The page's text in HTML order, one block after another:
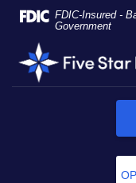
Skip
Navigation
Documents
Portable
Document
Format
FDIC-Insured -
Government
Five
Star